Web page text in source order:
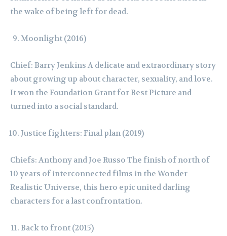
the wake of being left for dead.
Moonlight (2016)
Chief: Barry Jenkins A delicate and extraordinary story
about growing up about character, sexuality, and love.
It won the Foundation Grant for Best Picture and
turned into a social standard.
Justice fighters: Final plan (2019)
Chiefs: Anthony and Joe Russo The finish of north of
10 years of interconnected films in the Wonder
Realistic Universe, this hero epic united darling
characters for a last confrontation.
Back to front (2015)